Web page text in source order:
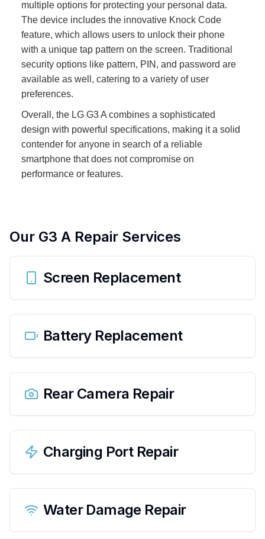
multiple options for protecting your personal data.
The device includes the innovative Knock Code
feature, which allows users to unlock their phone
with a unique tap pattern on the screen. Traditional
security options like pattern, PIN, and password are
available as well, catering to a variety of user
preferences.
Overall, the LG G3 A combines a sophisticated
design with powerful specifications, making it a solid
contender for anyone in search of a reliable
smartphone that does not compromise on
performance or features.
Our G3 A Repair Services
Screen Replacement
Battery Replacement
Rear Camera Repair
Charging Port Repair
Water Damage Repair